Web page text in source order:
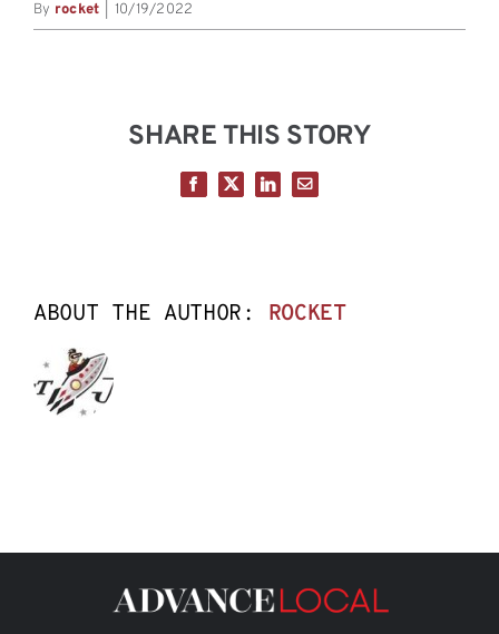
By rocket 10/19/2022
SHARE THIS STORY
Facebook
X LinkedInEmail
ABOUT THE AUTHOR: ROCKET